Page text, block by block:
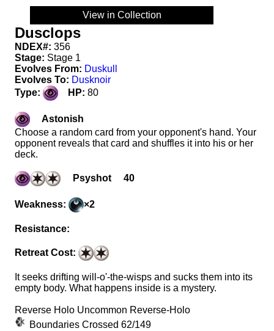
View in Collection
Dusclops
NDEX#: 356
Stage: Stage 1
Evolves From: Duskull
Evolves To: Dusknoir
Type:
HP: 80
Astonish
Choose a random card from your opponent's hand. Your
opponent reveals that card and shuffles it into his or her
deck.
Psyshot 40
Weakness: ×2
Resistance:
Retreat Cost:
It seeks drifting will-o'-the-wisps and sucks them into its
empty body. What happens inside is a mystery.
Reverse Holo Uncommon Reverse-Holo
Boundaries Crossed 62/149